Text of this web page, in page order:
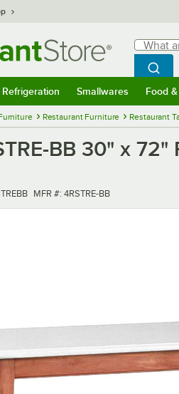
Search
What are
Begin
Refrigeration Smallwares Food
Restaurant Furniture Restaurant
BB 30" x
MFR number
MFR #: 4RSTRE-BB